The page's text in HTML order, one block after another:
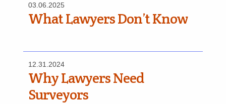
03.06.2025
What Lawyers Don’t Know
12.31.2024
Why Lawyers Need
Surveyors